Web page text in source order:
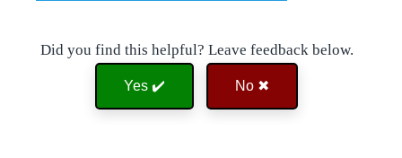
Did you find this helpful? Leave feedback below.
Yes ✔️ No ✖